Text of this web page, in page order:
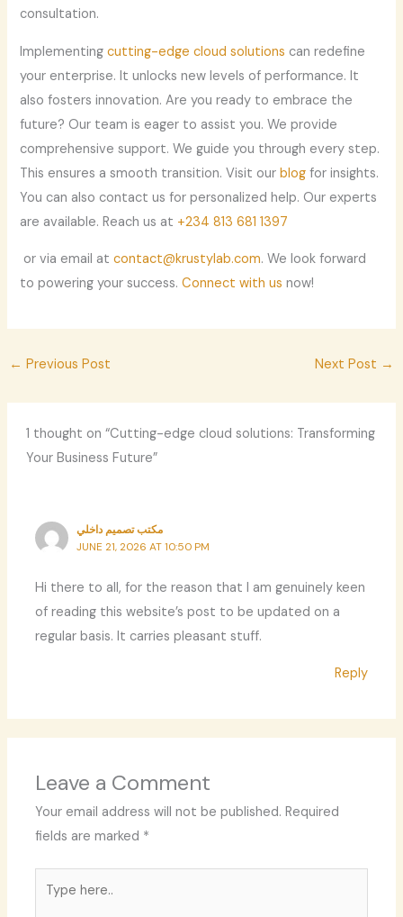
consultation.
Implementingcutting-edge cloud solutions can redefine
your enterprise. It unlocks new levels of performance. It
also fosters innovation. Are you ready to embrace the
future? Our team is eager to assist you. We provide
comprehensive support. We guide you through every step.
This ensures a smooth transition. Visit ourblog for insights.
You can also contact us for personalized help. Our experts
are available. Reach us at +234 813 681 1397
or via email atcontact@krustylab.com. We look forward
to powering your success.Connect with us now!
← Previous Post Next Post →
1 thought on “Cutting-edge cloud solutions: Transforming
Your Business Future”
مكتب تصميم داخلي
JUNE 21, 2026 AT 10:50 PM
Hi there to all, for the reason that I am genuinely keen
of reading this website’s post to be updated on a
regular basis. It carries pleasant stuff.
Reply
Leave a Comment
Your email address will not be published. Required
fields are marked *